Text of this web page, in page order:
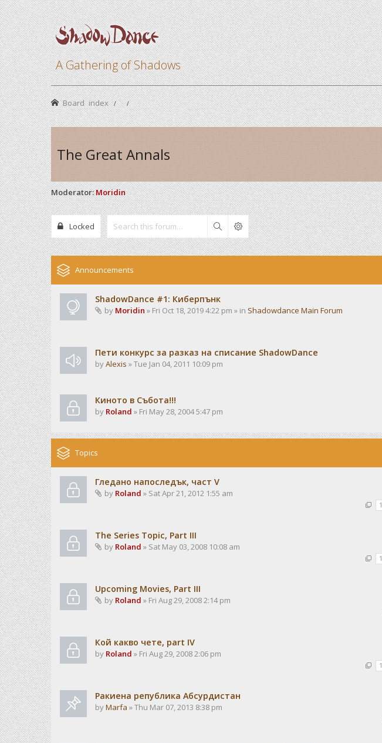
A Gathering of Shadows
Board index
The Great Annals
Moderator: Moridin
Locked Search
Announcements
ShadowDance #1: Киберпънк
by Moridin » Fri Oct 18, 2019 4:22 pm » in Shadowdance Main Forum
Пети конкурс за разказ на списание ShadowDance
byAlexis » Tue Jan 04, 2011 10:09 pm
Киното в Събота!!!
by Roland » Fri May 28, 2004 5:47 pm
Topics
Гледано напоследък, част V
by Roland » Sat Apr 21, 2012 1:55 am
1
The Series Topic, Part III
by Roland » Sat May 03, 2008 10:08 am
1
Upcoming Movies, Part III
by Roland » Fri Aug 29, 2008 2:14 pm
Кой какво чете, part IV
by Roland » Fri Aug 29, 2008 2:06 pm
1
Ракиена република Абсурдистан
byMarfa » Thu Mar 07, 2013 8:38 pm